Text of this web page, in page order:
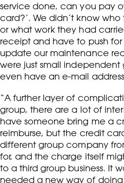
service done, can you pay
card?’. We didn’t know
or what work they had
receipt and have to push
update our maintenance
were just small independent
even have an e-mail
“A further layer of
group, there are a lot of
have someone bring me a
reimburse, but the credit
different group company
for, and the charge itself
to a third group business. It
needed a new way of doing